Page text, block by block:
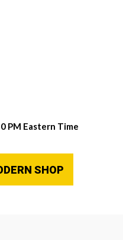
PM Eastern Time
SHOP